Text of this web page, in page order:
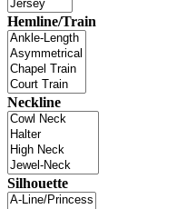
Hemline/Train
Neckline
Silhouette